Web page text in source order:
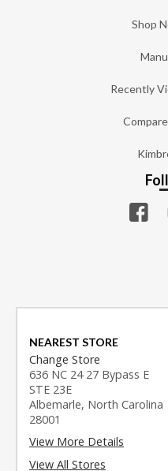
Shop
Recently
NEAREST STORE
Change Store
636 NC 24 27 Bypass E
STE 23E
Albemarle, North Carolina
28001
View More Details
View All Stores